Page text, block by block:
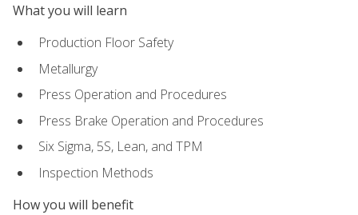
What you will learn
Production Floor Safety
Metallurgy
Press Operation and Procedures
Press Brake Operation and Procedures
Six Sigma, 5S, Lean, and TPM
Inspection Methods
How you will benefit